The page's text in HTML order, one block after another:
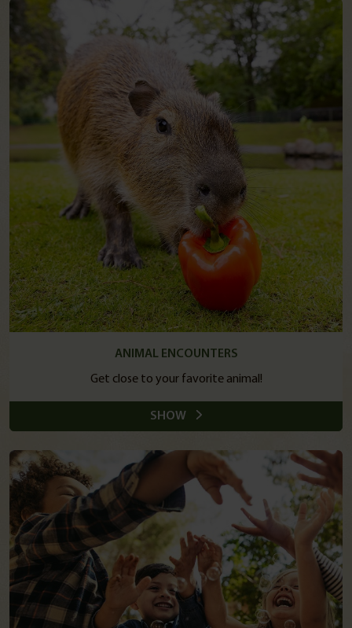
ANIMAL ENCOUNTERS
Get close to your favorite animal!
SHOW